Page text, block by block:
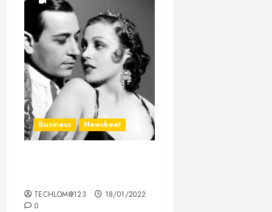
Business Newsbeat
TECHLOM@123
18/01/2022
0